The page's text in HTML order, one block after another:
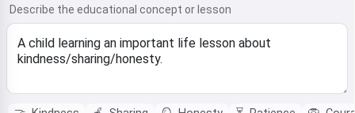
Describe the educational concept or lesson